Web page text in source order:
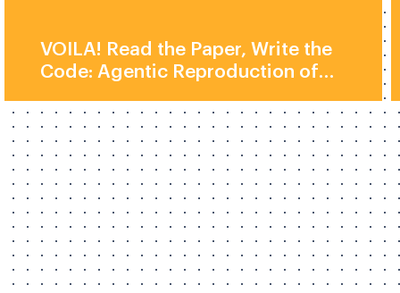
VOILA! Read the Paper, Write the
Code: Agentic Reproduction of
Elliott Ash